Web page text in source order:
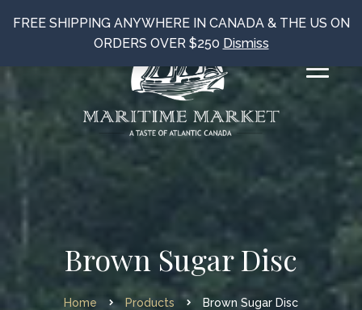
Brown Sugar Disc
Home Products Brown Sugar Disc
FREE SHIPPING ANYWHERE IN CANADA & THE US ON
ORDERS OVER $250 Dismiss